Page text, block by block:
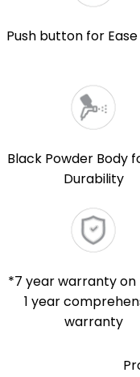
Push button for
Black Powder Body
Durability
*7 year warranty
1 year
warranty